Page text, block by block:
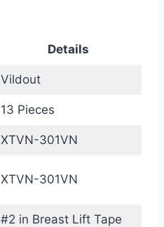
Details
Vildout
13 Pieces
XTVN-301VN
XTVN-301VN
#2 in Breast Lift Tape